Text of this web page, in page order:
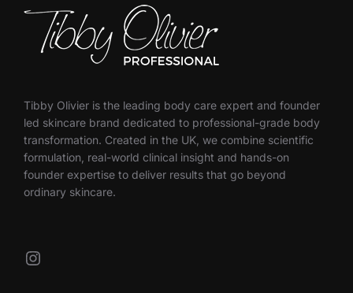
Tibby Olivier is the leading body care expert and founder
led skincare brand dedicated to professional-grade body
transformation. Created in the UK, we combine scientific
formulation, real-world clinical insight and hands-on
founder expertise to deliver results that go beyond
ordinary skincare.
Instagram